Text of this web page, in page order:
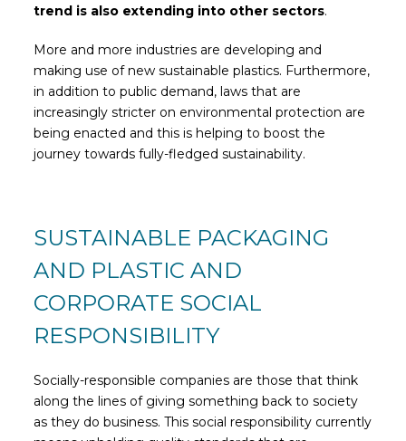
trend is also extending into other sectors.
More and more industries are developing and
making use of new sustainable plastics. Furthermore,
in addition to public demand, laws that are
increasingly stricter on environmental protection are
being enacted and this is helping to boost the
journey towards fully-fledged sustainability.
SUSTAINABLE PACKAGING
AND PLASTIC AND
CORPORATE SOCIAL
RESPONSIBILITY
Socially-responsible companies are those that think
along the lines of giving something back to society
as they do business. This social responsibility currently